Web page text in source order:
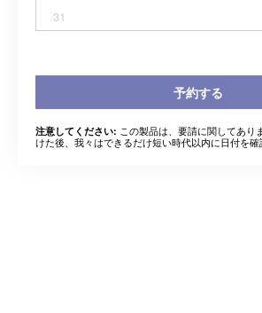
31
予約する
注意してください: この製品は、要請に関してあり
けた後、我々はできるだけ短い時代以内に日付を確